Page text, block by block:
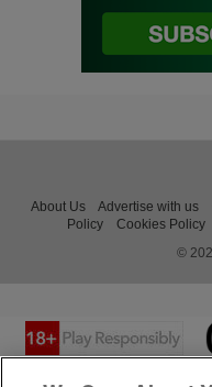
About Us Advertise with us
Policy
Cookies Policy
©